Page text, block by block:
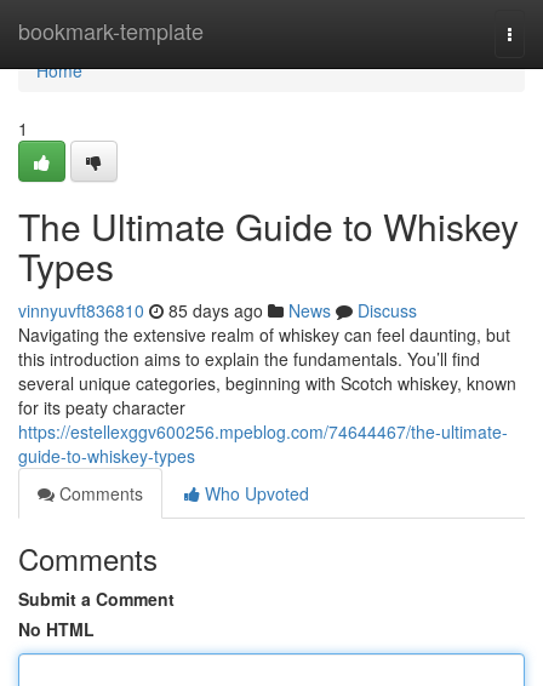
bookmark-template
Home
Home
1
The Ultimate Guide to Whiskey
Types
vinnyuvft836810 85 days ago News
Discuss
Navigating the extensive realm of whiskey can feel daunting, but
this introduction aims to explain the fundamentals. You’ll find
several unique categories, beginning with Scotch whiskey, known
for its peaty character
https://estellexggv600256.mpeblog.com/74644467/the-ultimate-
guide-to-whiskey-types
Comments
Who Upvoted
Comments
Submit a Comment
No HTML